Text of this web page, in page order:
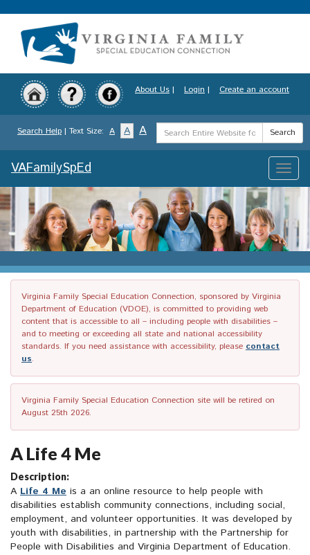
to
content
About Us | Login | Create an account
Search Help | Text Size: A A A
Search
Term
Search
Toggle
VAFamilySpEd
Virginia Family Special Education Connection, sponsored by Virginia
Department of Education (VDOE), is committed to providing web
content that is accessible to all – including people with disabilities –
and to meeting or exceeding all state and national accessibility
standards. If you need assistance with accessibility, please contact
us.
Virginia Family Special Education Connection site will be retired on
August 25th 2026.
A Life 4 Me
Description:
A Life 4 Me is a an online resource to help people with
disabilities establish community connections, including social,
employment, and volunteer opportunities. It was developed by
youth with disabilities, in partnership with the Partnership for
People with Disabilities and Virginia Department of Education.